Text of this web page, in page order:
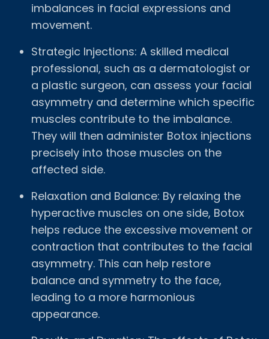
imbalances in facial expressions and
movement.
Strategic Injections: A skilled medical
professional, such as a dermatologist or
a plastic surgeon, can assess your facial
asymmetry and determine which specific
muscles contribute to the imbalance.
They will then administer Botox injections
precisely into those muscles on the
affected side.
Relaxation and Balance: By relaxing the
hyperactive muscles on one side, Botox
helps reduce the excessive movement or
contraction that contributes to the facial
asymmetry. This can help restore
balance and symmetry to the face,
leading to a more harmonious
appearance.